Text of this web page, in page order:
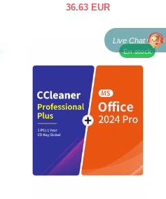
36.63 EUR
En stock
Live Chat